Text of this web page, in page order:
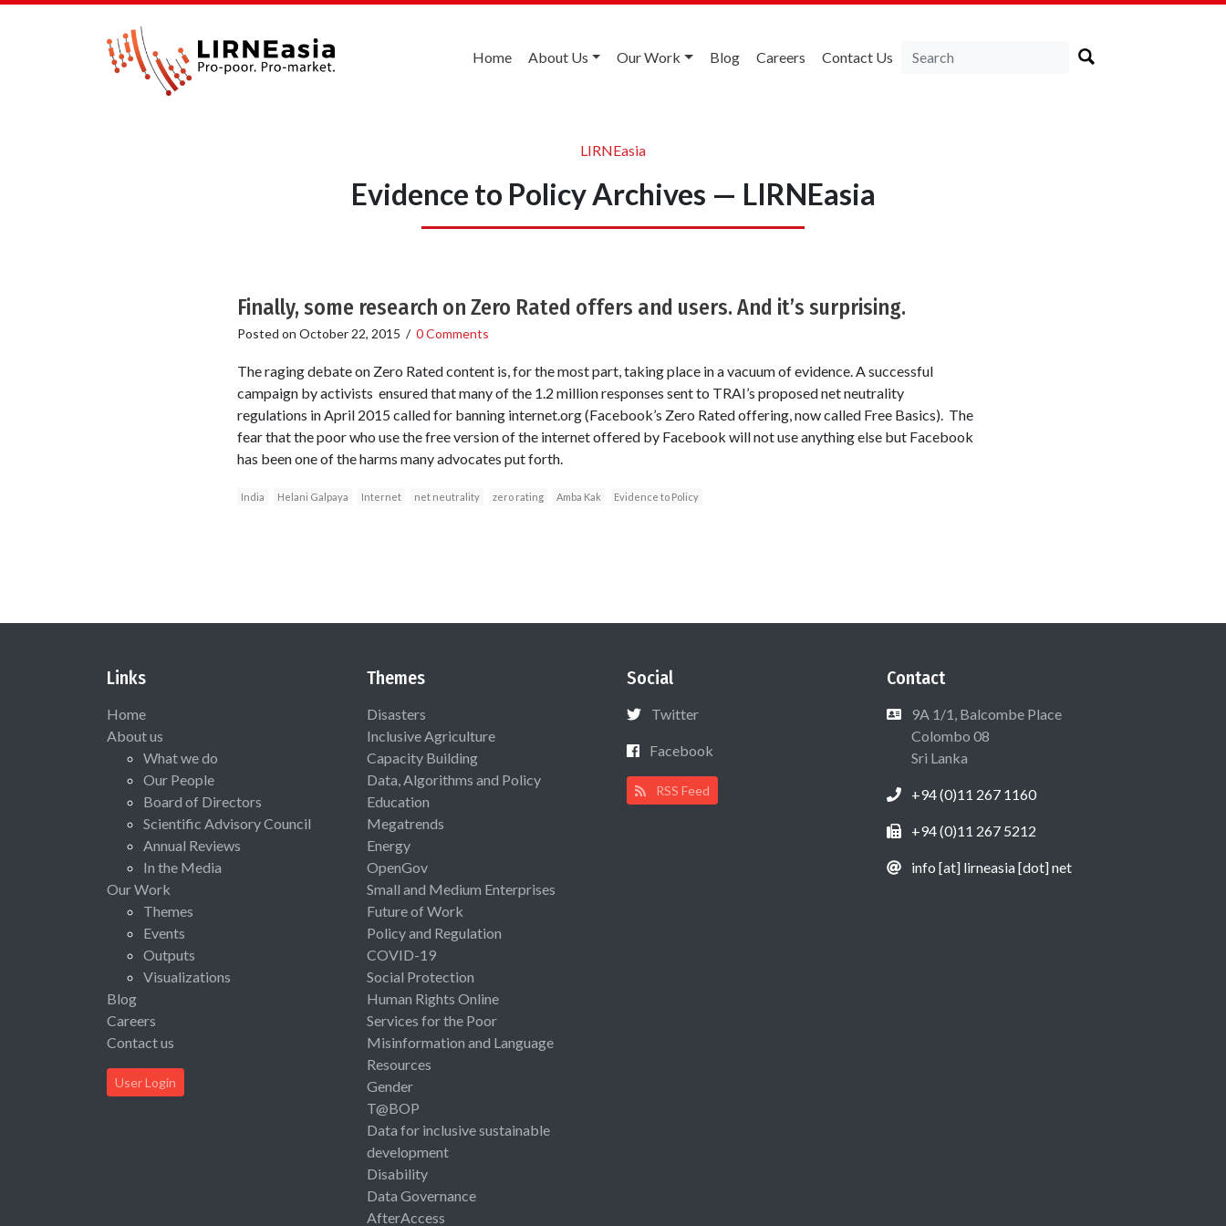
Home About Us Our Work Blog Careers Contact Us
LIRNEasia
Evidence to Policy Archives — LIRNEasia
Finally, some research on Zero Rated offers and users. And it’s surprising.
Posted on October 22, 2015 / 0 Comments
The raging debate on Zero Rated content is, for the most part, taking place in a vacuum of evidence. A successful
campaign by activists ensured that many of the 1.2 million responses sent to TRAI’s proposed net neutrality
regulations in April 2015 called for banning internet.org (Facebook’s Zero Rated offering, now called Free Basics). The
fear that the poor who use the free version of the internet offered by Facebook will not use anything else but Facebook
has been one of the harms many advocates put forth.
India Helani Galpaya Internet net neutrality zero rating Amba Kak Evidence to Policy
Links
Home
About us
What we do
Our People
Board of Directors
Scientific Advisory Council
Annual Reviews
In the Media
Our Work
Themes
Events
Outputs
Visualizations
Blog
Careers
Contact us
User Login
Themes
Disasters
Inclusive Agriculture
Capacity Building
Data, Algorithms and Policy
Education
Megatrends
Energy
OpenGov
Small and Medium Enterprises
Future of Work
Policy and Regulation
COVID-19
Social Protection
Human Rights Online
Services for the Poor
Misinformation and Language
Resources
Gender
T@BOP
Data for inclusive sustainable
development
Disability
Data Governance
AfterAccess
Social
Twitter
Facebook
RSS Feed
Contact
9A 1/1, Balcombe Place
Colombo 08
Sri Lanka
+94 (0)11 267 1160
+94 (0)11 267 5212
info [at] lirneasia [dot] net